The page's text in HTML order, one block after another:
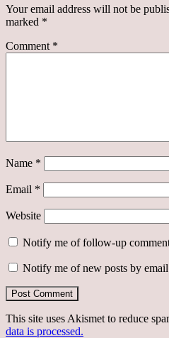
Your email address will not be
marked *
Comment *
Name *
Email *
Website
Notify me of follow-up
Notify me of new posts by
This site uses Akismet to reduce
data is processed.